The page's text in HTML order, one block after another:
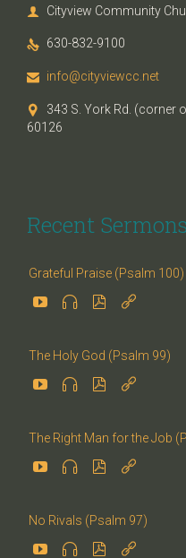
 Cityview Community
 630-832-9100
 info@cityviewcc.net

343 S. York Rd. (corner
60126
Recent Sermons
Grateful Praise (Psalm 100)
   
The Holy God (Psalm 99)
   
The Right Man for the Job
   
No Rivals (Psalm 97)
   